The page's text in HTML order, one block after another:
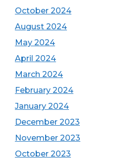
October 2024
August 2024
May 2024
April 2024
March 2024
February 2024
January 2024
December 2023
November 2023
October 2023